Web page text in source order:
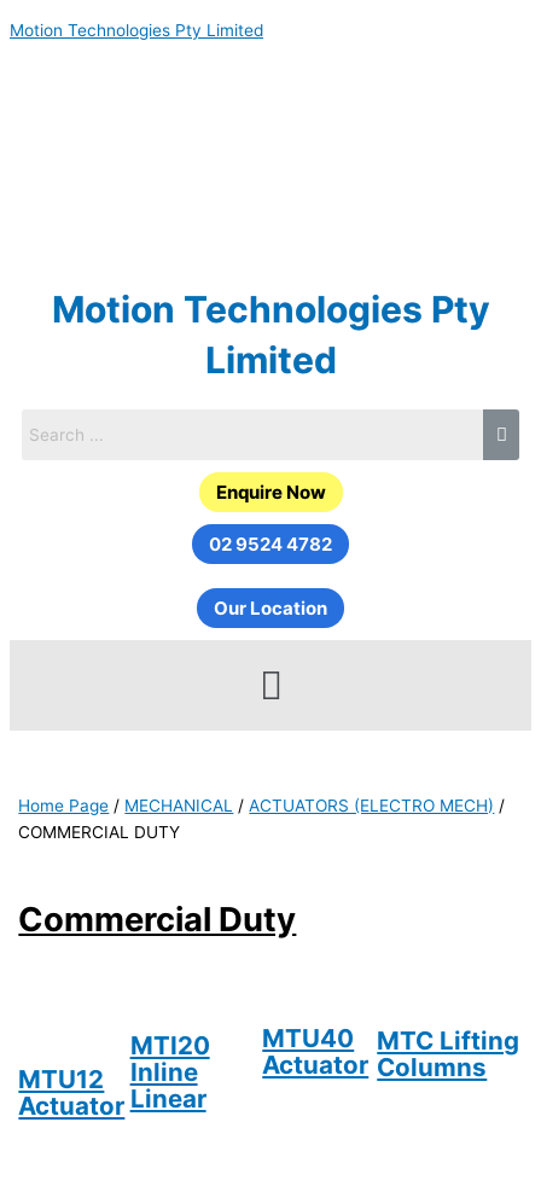
to
Motion Technologies Pty Limited
Motion Technologies Pty
Limited
Enquire Now
02 9524 4782
Our Location
Menu
Home Page / MECHANICAL /ACTUATORS (ELECTRO MECH) /
COMMERCIAL DUTY
Commercial Duty
MTU12
Actuator
MTI20
Inline
Linear
MTU40
Actuator
MTC Lifting
Columns